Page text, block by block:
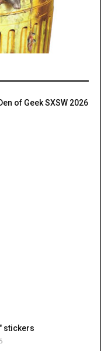
of Geek SXSW 2026
stickers